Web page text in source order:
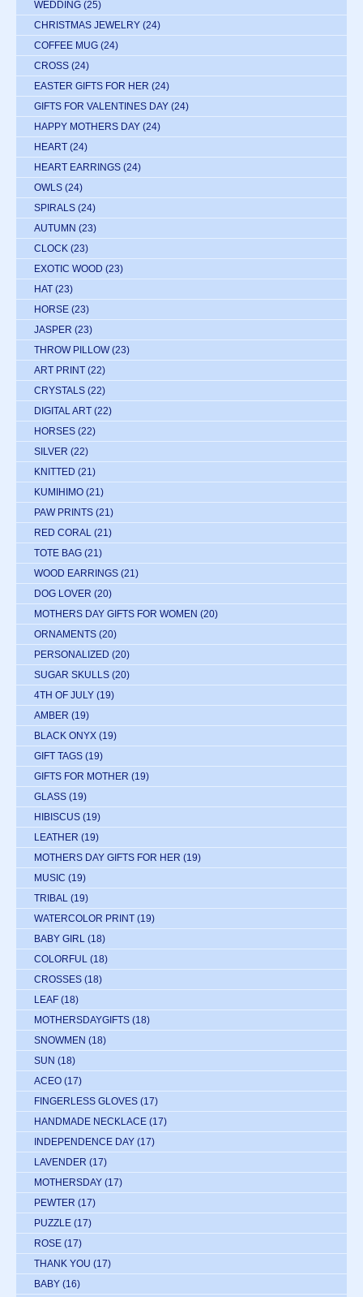
WEDDING (25)
CHRISTMAS JEWELRY (24)
COFFEE MUG (24)
CROSS (24)
EASTER GIFTS FOR HER (24)
GIFTS FOR VALENTINES DAY (24)
HAPPY MOTHERS DAY (24)
HEART (24)
HEART EARRINGS (24)
OWLS (24)
SPIRALS (24)
AUTUMN (23)
CLOCK (23)
EXOTIC WOOD (23)
HAT (23)
HORSE (23)
JASPER (23)
THROW PILLOW (23)
ART PRINT (22)
CRYSTALS (22)
DIGITAL ART (22)
HORSES (22)
SILVER (22)
KNITTED (21)
KUMIHIMO (21)
PAW PRINTS (21)
RED CORAL (21)
TOTE BAG (21)
WOOD EARRINGS (21)
DOG LOVER (20)
MOTHERS DAY GIFTS FOR WOMEN (20)
ORNAMENTS (20)
PERSONALIZED (20)
SUGAR SKULLS (20)
4TH OF JULY (19)
AMBER (19)
BLACK ONYX (19)
GIFT TAGS (19)
GIFTS FOR MOTHER (19)
GLASS (19)
HIBISCUS (19)
LEATHER (19)
MOTHERS DAY GIFTS FOR HER (19)
MUSIC (19)
TRIBAL (19)
WATERCOLOR PRINT (19)
BABY GIRL (18)
COLORFUL (18)
CROSSES (18)
LEAF (18)
MOTHERSDAYGIFTS (18)
SNOWMEN (18)
SUN (18)
ACEO (17)
FINGERLESS GLOVES (17)
HANDMADE NECKLACE (17)
INDEPENDENCE DAY (17)
LAVENDER (17)
MOTHERSDAY (17)
PEWTER (17)
PUZZLE (17)
ROSE (17)
THANK YOU (17)
BABY (16)